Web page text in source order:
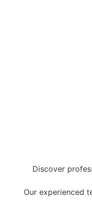
Discover
Our experienced